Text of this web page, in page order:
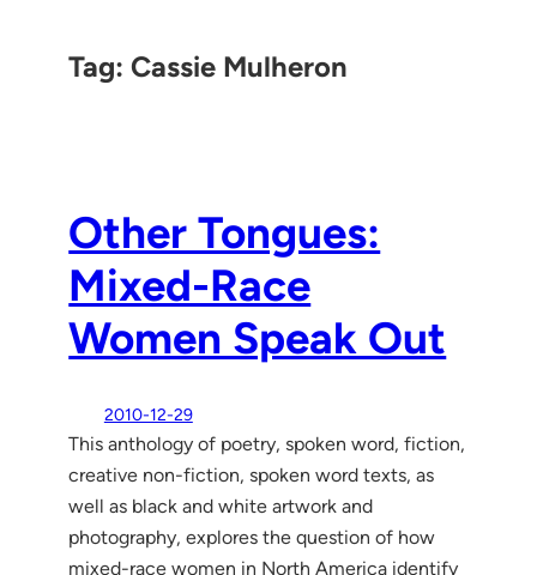
Tag:Cassie Mulheron
Other Tongues:
Mixed-Race
Women Speak Out
2010-12-29
This anthology of poetry, spoken word, fiction,
creative non-fiction, spoken word texts, as
well as black and white artwork and
photography, explores the question of how
mixed-race women in North America identify